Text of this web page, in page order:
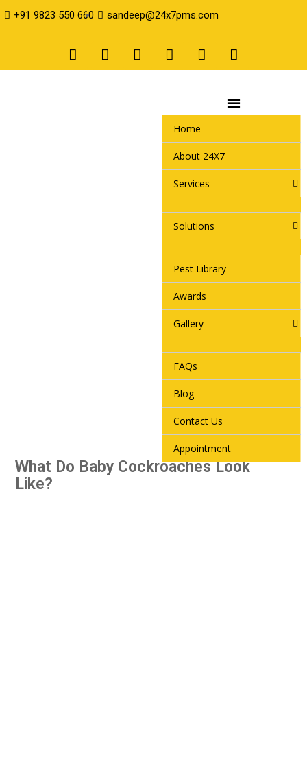
+91 9823 550 660 sandeep@24x7pms.com
Home
About 24X7
Services
Solutions
Pest Library
Awards
Gallery
FAQs
Blog
Contact Us
Appointment
What Do Baby Cockroaches Look
Like?